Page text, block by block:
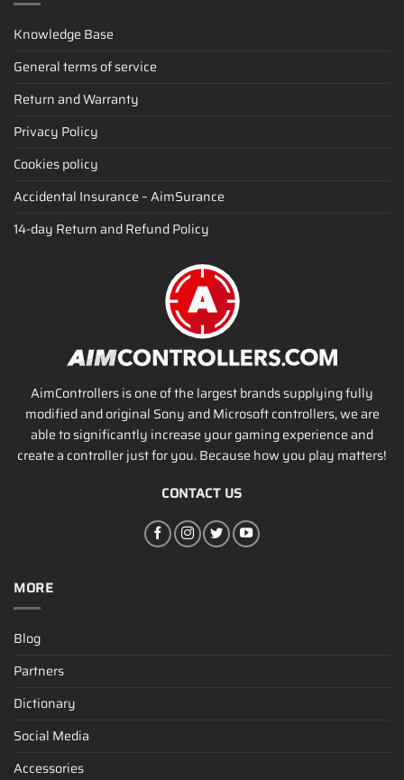
Knowledge Base
General terms of service
Return and Warranty
Privacy Policy
Cookies policy
Accidental Insurance – AimSurance
14-day Return and Refund Policy
AimControllers is one of the largest brands supplying fully
modified and original Sony and Microsoft controllers, we are
able to significantly increase your gaming experience and
create a controller just for you. Because how you play matters!
CONTACT US
MORE
Blog
Partners
Dictionary
Social Media
Accessories